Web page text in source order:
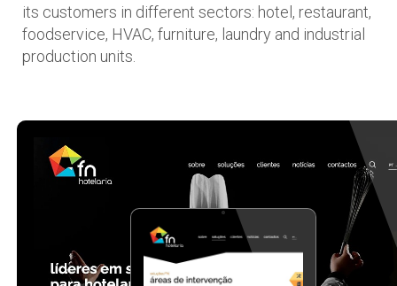
its customers in different sectors: hotel, restaurant,
foodservice, HVAC, furniture, laundry and industrial
production units.